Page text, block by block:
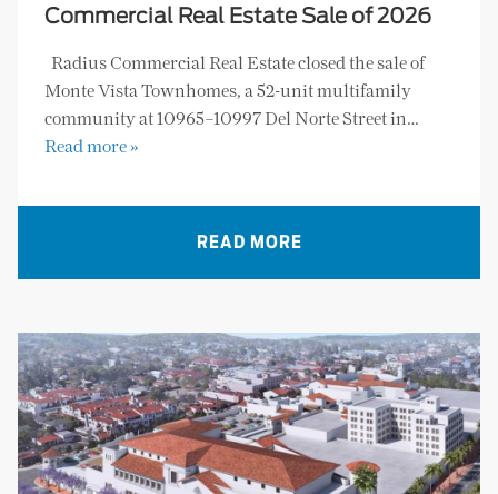
Commercial Real Estate Sale of 2026
Radius Commercial Real Estate closed the sale of
Monte Vista Townhomes, a 52-unit multifamily
community at 10965–10997 Del Norte Street in…
Read more »
READ MORE